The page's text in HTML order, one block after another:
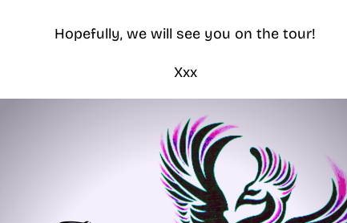
Hopefully, we will see you on the tour!
Xxx